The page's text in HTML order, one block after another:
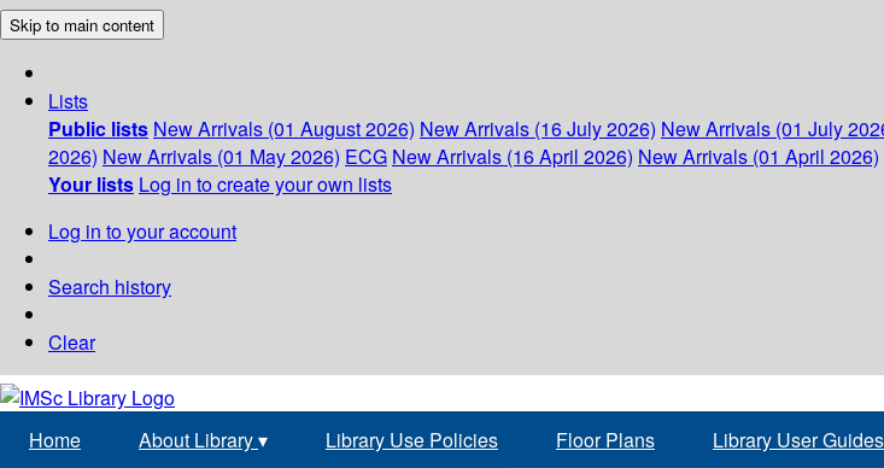
Skip to main content
Lists
Public lists New Arrivals (01 August 2026) New Arrivals (16 July 2026) New Arrivals (01 July
2026) New Arrivals (01 May 2026) ECG New Arrivals (16 April 2026) New Arrivals (01 April 2026)
Your lists Log in to create your own lists
Log in to your account
Search history
Clear
Home About Library▾ Library Use Policies Floor Plans Library User Guides